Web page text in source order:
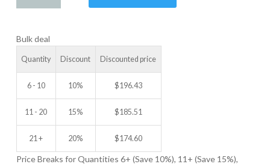
4.00
WHEEL
Bulk deal
Quantity Discount Discounted price
6 - 10 10% $196.43
11 - 20 15% $185.51
21 + 20% $174.60
Price Breaks for Quantities 6+ (Save 10%), 11+ (Save 15%),